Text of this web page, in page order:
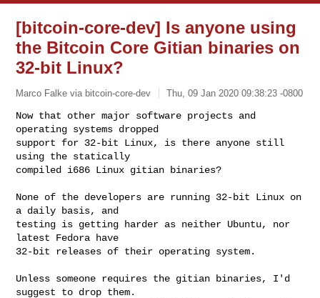
[bitcoin-core-dev] Is anyone using
the Bitcoin Core Gitian binaries on
32-bit Linux?
Marco Falke via bitcoin-core-dev Thu, 09 Jan 2020 09:38:23 -0800
Now that other major software projects and
operating systems dropped
support for 32-bit Linux, is there anyone still
using the statically
compiled i686 Linux gitian binaries?
None of the developers are running 32-bit Linux on
a daily basis, and
testing is getting harder as neither Ubuntu, nor
latest Fedora have
32-bit releases of their operating system.
Unless someone requires the gitian binaries, I'd
suggest to drop them.